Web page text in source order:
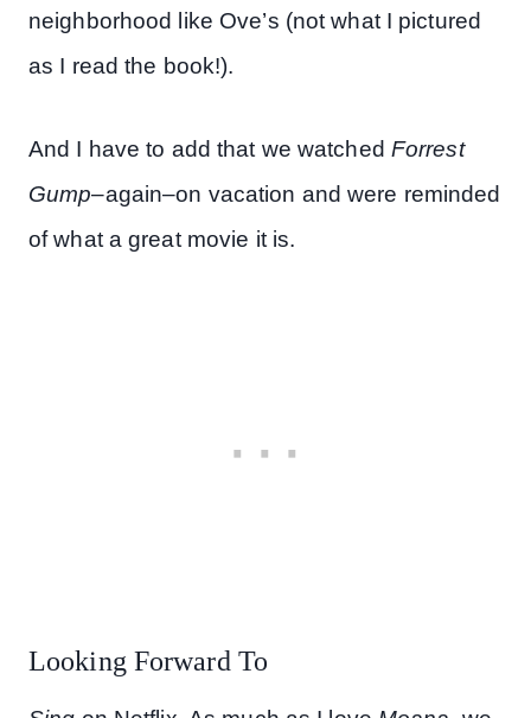
neighborhood like Ove’s (not what I pictured
as I read the book!).
And I have to add that we watched Forrest
Gump–again–on vacation and were reminded
of what a great movie it is.
Looking Forward To